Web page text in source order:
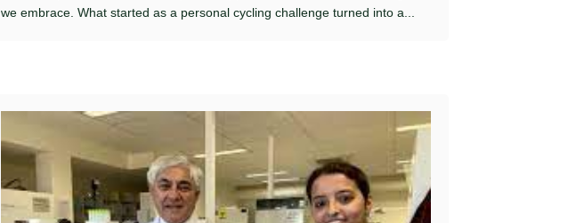
we embrace. What started as a personal cycling challenge turned into a...